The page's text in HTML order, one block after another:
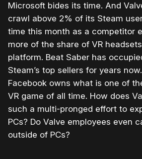
Microsoft bides its time. And
crawl above 2% of its Steam
time this month as a competitor
more of the share of VR
platform. Beat Saber has
Steam’s top sellers for years
Facebook owns what is one of
VR game of all time. How does
such a multi-pronged effort to
PCs? Do Valve employees even
outside of PCs?